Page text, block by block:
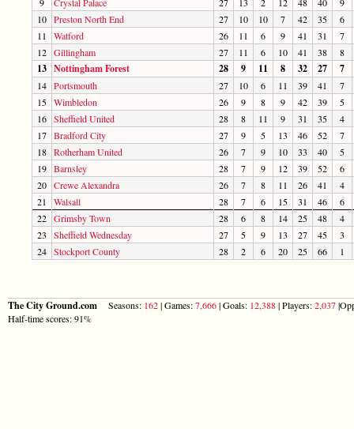
10 Preston North End 27 10 10 7 42 35
6
11
Watford 26 11 6 9 41 31
7
12 Gillingham 27 11 6 10 41 38 8
13 Nottingham Forest 28 9 11 8 32 27 7
14 Portsmouth 27 10 6 11 39 41
7
15 Wimbledon 26 9 8 9 42 39
5
16 Sheffield United 28 8 11 9 31 35
4
17 Bradford City 27 9 5 13 46 52
7
18 Rotherham United 26 7 9 10 33 40
5
19 Barnsley 28 7 9 12 39 52
6
20 Crewe Alexandra 26 7 8 11 26 41
4
21
Walsall 28 7 6 15 31 46
6
22 Grimsby Town 28 6 8 14 25 48
4
23
Sheffield Wednesday 27 5 9 13 27 45
3
24 Stockport County 28 2 6 20 25 66 1
The City Ground.com Seasons: 162| Games:7,666| Goals: 12,388| Players:2,037
Half-time scores: 91%